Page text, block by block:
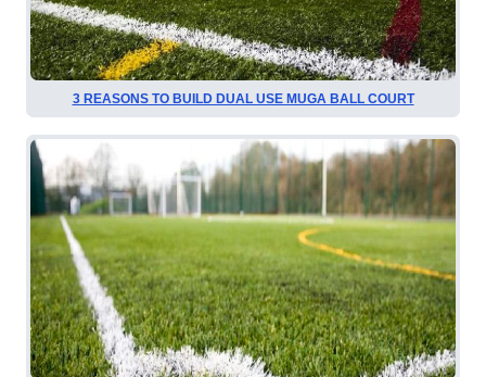
3 REASONS TO BUILD DUAL USE MUGA BALL COURT